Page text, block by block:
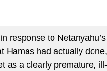
response to
Hamas had actually
as a clearly premature,